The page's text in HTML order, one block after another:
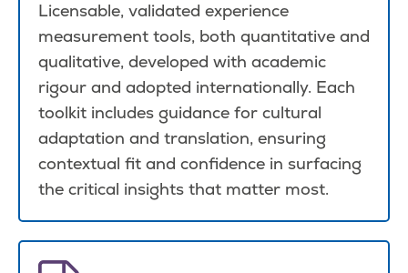
Licensable, validated experience
measurement tools, both quantitative and
qualitative, developed with academic
rigour and adopted internationally. Each
toolkit includes guidance for cultural
adaptation and translation, ensuring
contextual fit and confidence in surfacing
the critical insights that matter most.